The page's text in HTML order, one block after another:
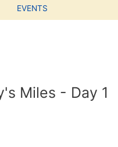
EVENTS
Miles - Day 1